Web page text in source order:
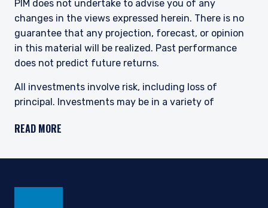
PIM does not undertake to advise you of any
changes in the views expressed herein. There is no
guarantee that any projection, forecast, or opinion
in this material will be realized. Past performance
does not predict future returns.
All investments involve risk, including loss of
principal. Investments may be in a variety of
exchange between currencies may cause the value
equity securities may rise or fall because of
READ MORE